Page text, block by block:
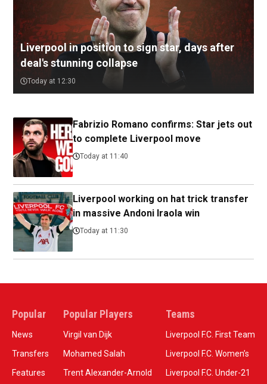
Liverpool in position to sign star, days after
deal's stunning collapse
Today at 12:30
Fabrizio Romano confirms: Star jets out
to complete Liverpool move
Today at 11:40
Liverpool working on hat trick transfer
in massive Andoni Iraola win
Today at 11:30
Popular
News
Transfers
Features
Popular Players
Virgil van Dijk
Mohamed Salah
Trent Alexander-Arnold
Teams
Liverpool F.C. First Team
Liverpool F.C. Women’s
Liverpool F.C. Under-21